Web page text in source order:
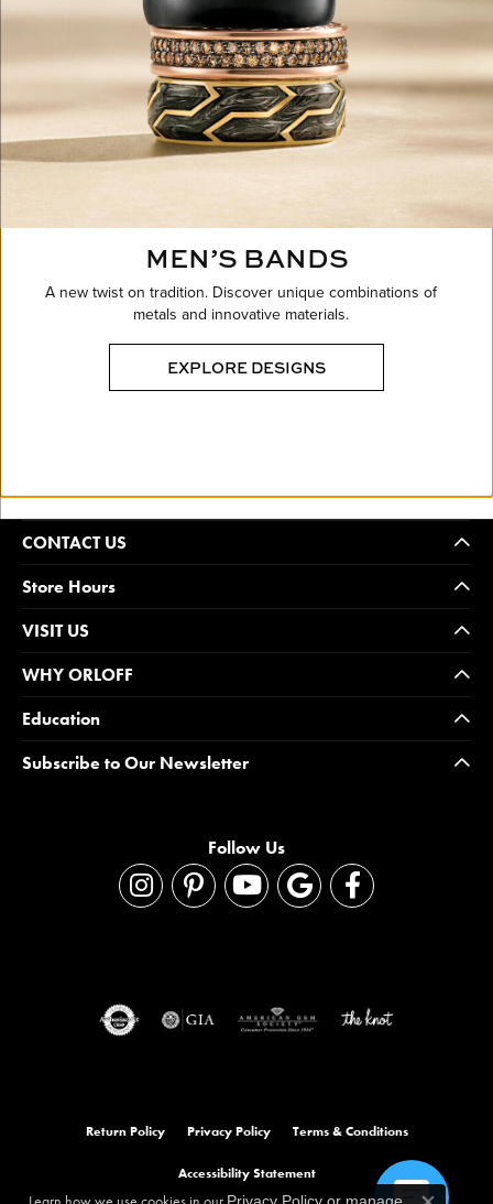
MEN’S BANDS
A new twist on tradition. Discover unique combinations of
metals and innovative materials.
EXPLORE DESIGNS
CONTACT US
Store Hours
VISIT US
WHY ORLOFF
Education
Subscribe to Our Newsletter
Follow Us
Return Policy Privacy Policy Terms & Conditions
Accessibility Statement